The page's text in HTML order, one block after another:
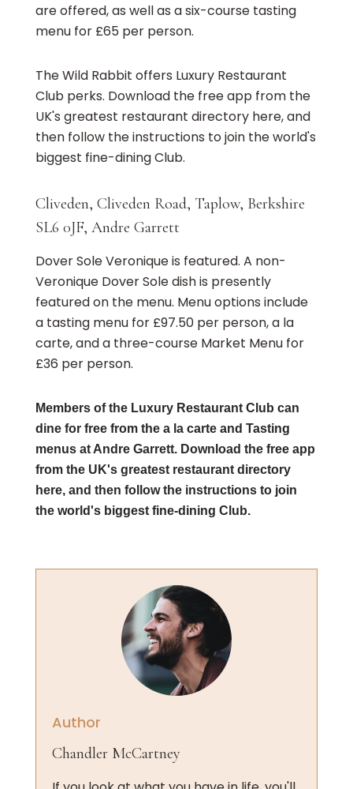
are offered, as well as a six-course tasting
menu for £65 per person.
The Wild Rabbit offers Luxury Restaurant
Club perks. Download the free app from the
UK's greatest restaurant directory here, and
then follow the instructions to join the world's
biggest fine-dining Club.
Cliveden, Cliveden Road, Taplow, Berkshire
SL6 0JF, Andre Garrett
Dover Sole Veronique is featured. A non-
Veronique Dover Sole dish is presently
featured on the menu. Menu options include
a tasting menu for £97.50 per person, a la
carte, and a three-course Market Menu for
£36 per person.
Members of the Luxury Restaurant Club can
dine for free from the a la carte and Tasting
menus at Andre Garrett. Download the free app
from the UK's greatest restaurant directory
here, and then follow the instructions to join
the world's biggest fine-dining Club.
Author
Chandler McCartney